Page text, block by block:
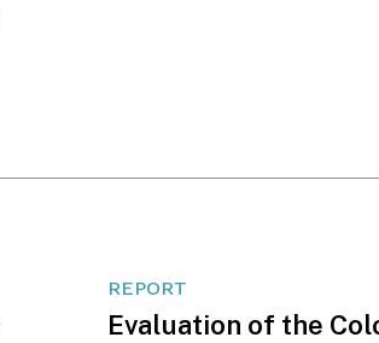
REPORT
Evaluation of the